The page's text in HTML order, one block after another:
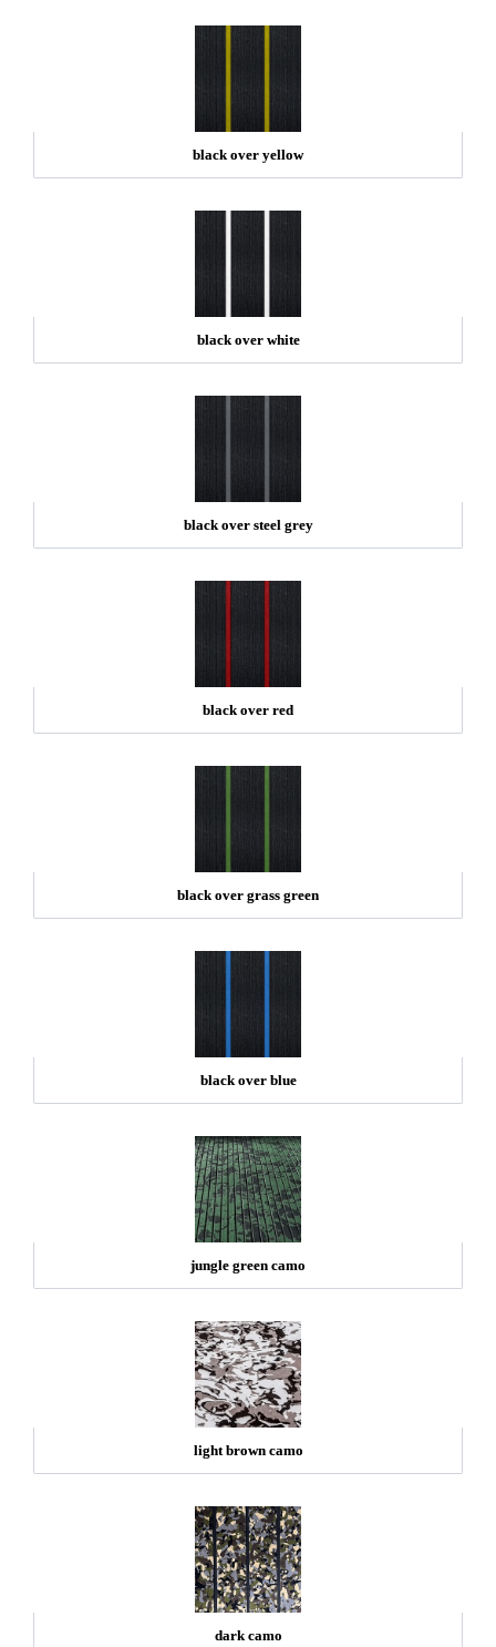
black over yellow
black over white
black over steel grey
black over red
black over grass green
black over blue
jungle green camo
light brown camo
dark camo